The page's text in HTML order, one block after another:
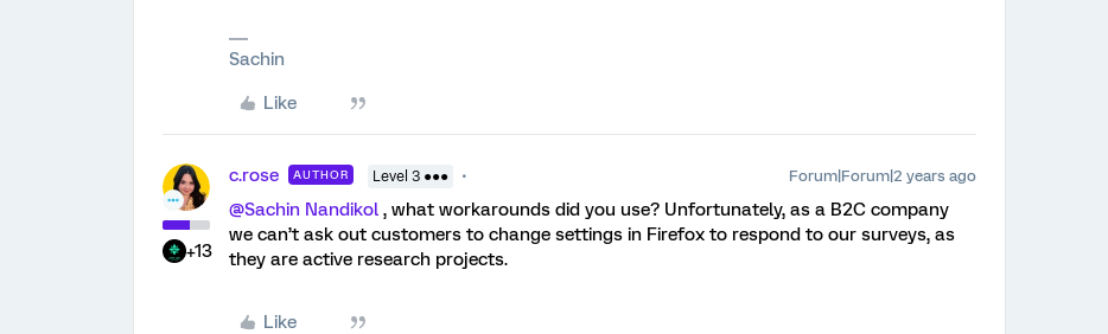
Sachin
Like
+13
c.rose AUTHOR Level 3 ●●● Forum|Forum|2 years ago
@Sachin Nandikol , what workarounds did you use? Unfortunately, as a B2C company
we can’t ask out customers to change settings in Firefox to respond to our surveys, as
they are active research projects.
Like